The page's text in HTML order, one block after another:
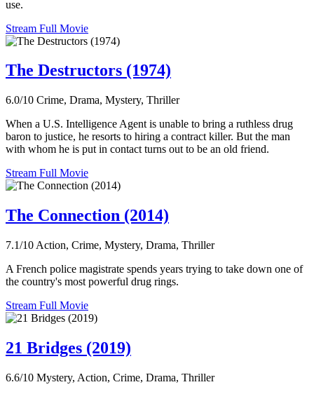
use.
Stream Full Movie
The Destructors (1974)
6.0/10 Crime, Drama, Mystery, Thriller
When a U.S. Intelligence Agent is unable to bring a ruthless drug
baron to justice, he resorts to hiring a contract killer. But the man
with whom he is put in contact turns out to be an old friend.
Stream Full Movie
The Connection (2014)
7.1/10 Action, Crime, Mystery, Drama, Thriller
A French police magistrate spends years trying to take down one of
the country's most powerful drug rings.
Stream Full Movie
21 Bridges (2019)
6.6/10 Mystery, Action, Crime, Drama, Thriller